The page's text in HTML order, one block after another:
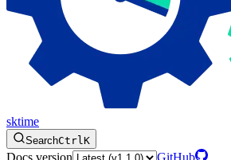
sktime
SearchCtrlK
Docs version GitHub